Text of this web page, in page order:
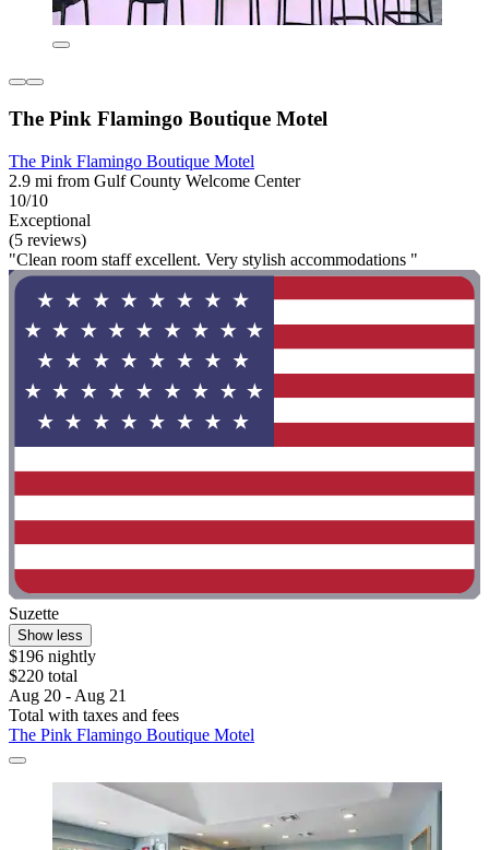
The Pink Flamingo Boutique Motel
The Pink Flamingo Boutique Motel
2.9 mi from Gulf County Welcome Center
10/10
Exceptional
(5 reviews)
"Clean room staff excellent. Very stylish accommodations "
Suzette
Show less
$196 nightly
$220 total
Aug 20 - Aug 21
Total with taxes and fees
The Pink Flamingo Boutique Motel